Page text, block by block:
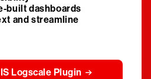
built dashboards
and streamline
Logscale Plugin